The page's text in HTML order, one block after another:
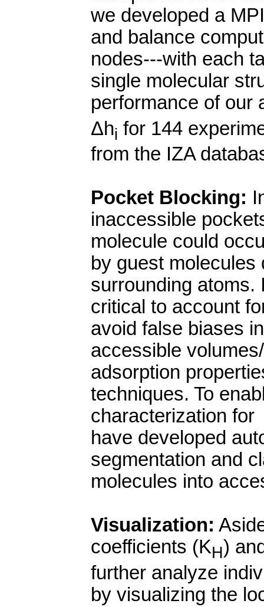
we developed a
and balance
nodes---with each
single molecular
performance of our
Δhi for 144
from the IZA
Pocket Blocking:
inaccessible
molecule could
by guest
surrounding atoms.
critical to account
avoid false biases
accessible
adsorption
techniques. To
characterization
have developed
segmentation and
molecules into
Visualization:
coefficients (KH)
further analyze
by visualizing the